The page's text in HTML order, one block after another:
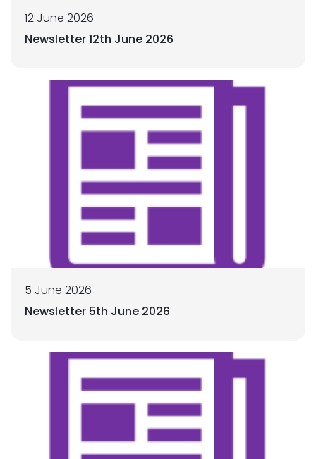
12 June 2026
Newsletter 12th June 2026
5 June 2026
Newsletter 5th June 2026